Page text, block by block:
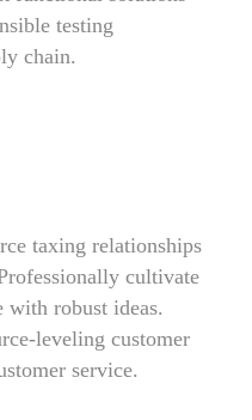
testing
chain.
taxing relationships
cultivate
with robust ideas.
leveling customer
service.